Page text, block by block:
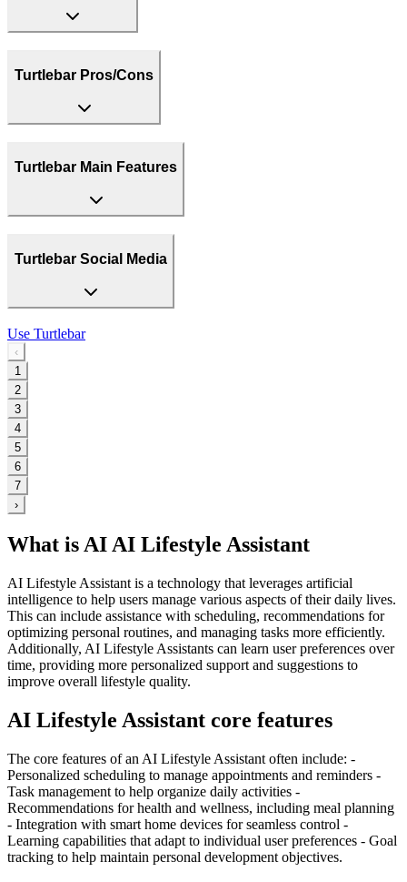
Turtlebar Pros/Cons
Turtlebar Main Features
Turtlebar Social Media
Use Turtlebar
‹
1
2
3
4
5
6
7
›
What is AI AI Lifestyle Assistant
AI Lifestyle Assistant is a technology that leverages artificial
intelligence to help users manage various aspects of their daily lives.
This can include assistance with scheduling, recommendations for
optimizing personal routines, and managing tasks more efficiently.
Additionally, AI Lifestyle Assistants can learn user preferences over
time, providing more personalized support and suggestions to
improve overall lifestyle quality.
AI Lifestyle Assistant core features
The core features of an AI Lifestyle Assistant often include: -
Personalized scheduling to manage appointments and reminders -
Task management to help organize daily activities -
Recommendations for health and wellness, including meal planning
- Integration with smart home devices for seamless control -
Learning capabilities that adapt to individual user preferences - Goal
tracking to help maintain personal development objectives.